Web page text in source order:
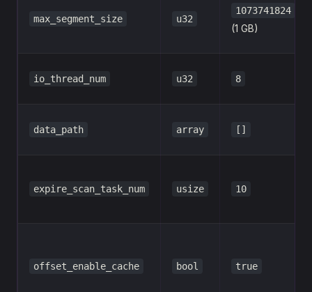
max_segment_size u32
1073741824
(1 GB)
io_thread_num u32 8
data_path array []
expire_scan_task_num usize 10
offset_enable_cache bool true